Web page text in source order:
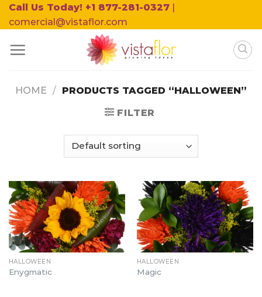
Skip
to
Call Us Today! +1 877-281-0327 |
comercial@vistaflor.com
HOME / PRODUCTS TAGGED “HALLOWEEN”
FILTER
HALLOWEEN
Enygmatic
HALLOWEEN
Magic